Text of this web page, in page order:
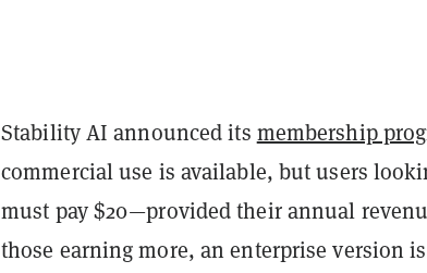
Stability AI announced its membership
commercial use is available, but users
must pay $20—provided their annual
those earning more, an enterprise version